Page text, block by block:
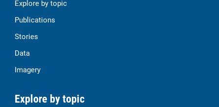
Explore by topic
Publications
Stories
Data
Imagery
Explore by topic